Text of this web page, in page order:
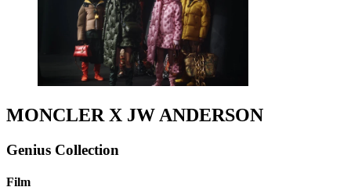
MONCLER X JW ANDERSON
Genius Collection
Film